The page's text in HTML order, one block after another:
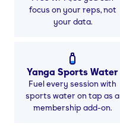
focus on your reps, not
your data.
Yanga Sports Water
Fuel every session with
sports water on tap as a
membership add-on.